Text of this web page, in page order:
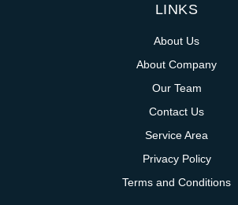
LINKS
About Us
About Company
Our Team
Contact Us
Service Area
Privacy Policy
Terms and Conditions